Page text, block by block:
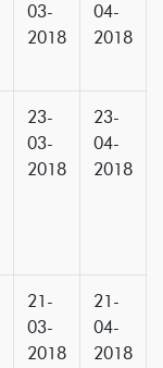
03-
2018
04-
2018
23-
03-
2018
23-
04-
2018
21-
03-
2018
21-
04-
2018